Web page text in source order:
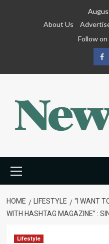
About Us
Follow
Menu
HOME LIFESTYLE
“I WANT
WITH HASHTAG MAGAZINE” :
Lifestyle